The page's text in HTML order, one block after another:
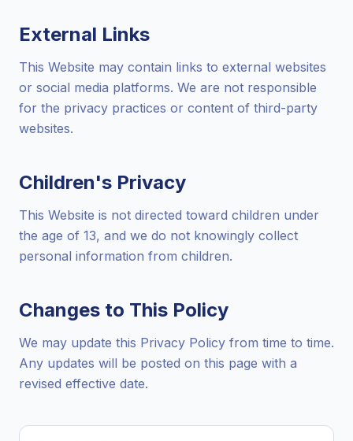
External Links
This Website may contain links to external websites
or social media platforms. We are not responsible
for the privacy practices or content of third-party
websites.
Children's Privacy
This Website is not directed toward children under
the age of 13, and we do not knowingly collect
personal information from children.
Changes to This Policy
We may update this Privacy Policy from time to time.
Any updates will be posted on this page with a
revised effective date.